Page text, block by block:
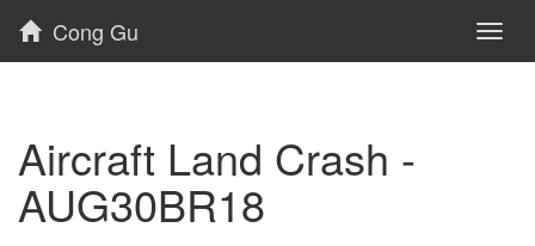
Cong Gu
Aircraft Land Crash -
AUG30BR18